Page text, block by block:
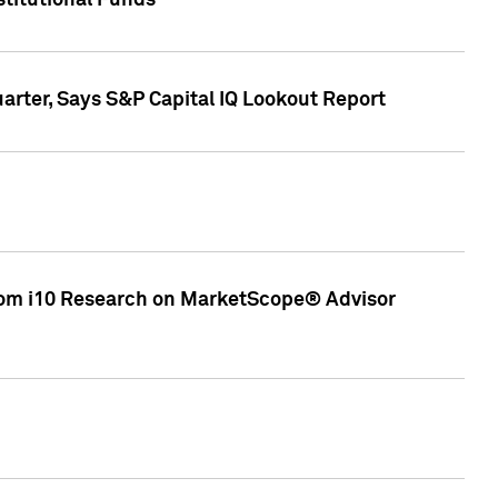
Says S&P Capital IQ Lookout Report
i10 Research on MarketScope® Advisor